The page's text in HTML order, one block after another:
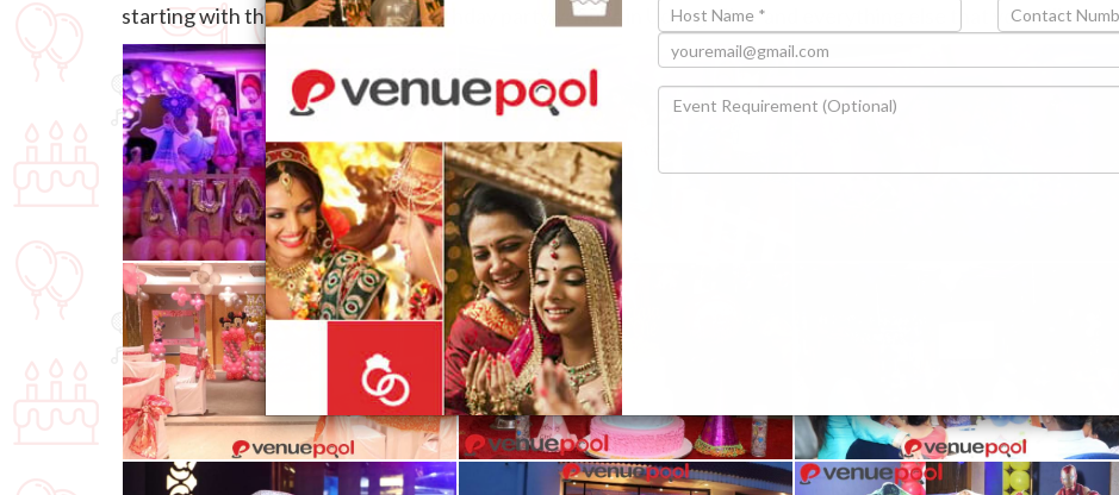
starting with the right choice of birthday party venues in Udyog Vihar and everything else that you will need.